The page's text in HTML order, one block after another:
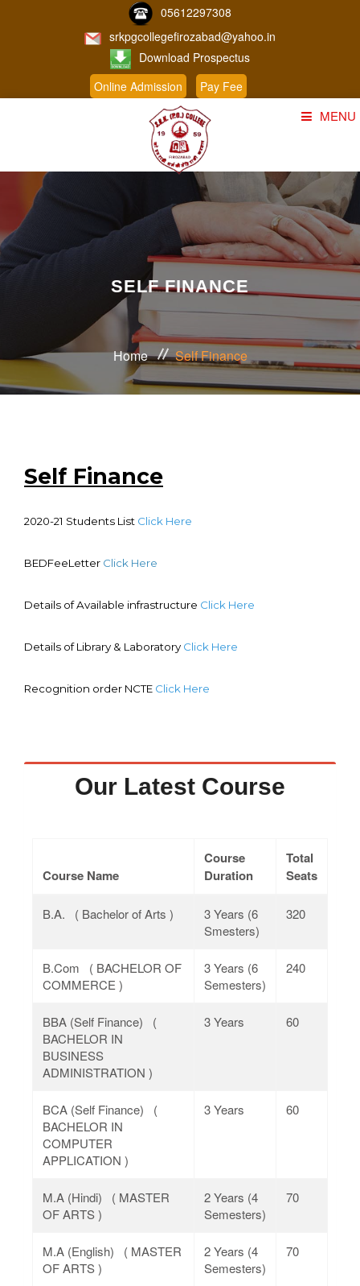
05612297308
srkpgcollegefirozabad@yahoo.in
Download Prospectus
Online Admission
Pay Fee
MENU
About Us
Course
Student Corner
Faculty
SELF FINANCE
Home Self Finance
Self Finance
2020-21 Students List Click Here
BEDFeeLetter Click Here
Details of Available infrastructure Click Here
Details of Library & Laboratory Click Here
Recognition order NCTE Click Here
Our Latest Course
Course Name
Course
Duration
Total
Seats
B.A. ( Bachelor of Arts )
3 Years (6
Smesters)
320
B.Com ( BACHELOR OF
COMMERCE )
3 Years (6
Semesters)
240
BBA (Self Finance) (
BACHELOR IN
BUSINESS
ADMINISTRATION )
3 Years 60
BCA (Self Finance) (
BACHELOR IN
COMPUTER
APPLICATION )
3 Years 60
M.A (Hindi) ( MASTER
OF ARTS )
2 Years (4
Semesters)
70
M.A (English) ( MASTER
OF ARTS )
2 Years (4
Semesters)
70